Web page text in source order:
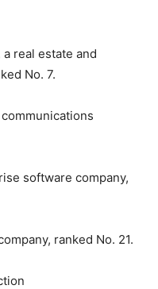
a real estate and
No. 7.
software company,
ranked No. 21.